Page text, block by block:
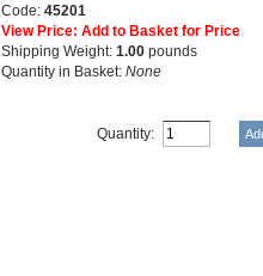
Code: 45201
View Price: Add to Basket for Price
Shipping Weight: 1.00 pounds
Quantity in Basket: None
Quantity: